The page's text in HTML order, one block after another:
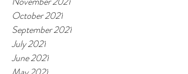
October 2021
September 2021
July 2021
June 2021